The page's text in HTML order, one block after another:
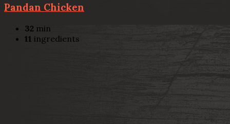
Pandan Chicken
32 min
11 ingredients